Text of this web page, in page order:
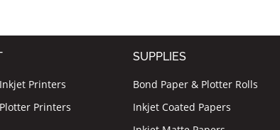
Printers
Printers
SUPPLIES
Bond Paper & Plotter Rolls
Inkjet Coated Papers